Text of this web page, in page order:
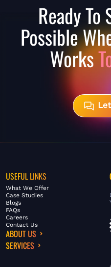
Ready To
Possible
Works
USEFUL LINKS
What We Offer
Case Studies
Blogs
FAQs
Careers
Contact Us
ABOUT US
SERVICES